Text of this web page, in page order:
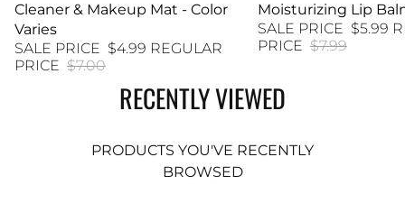
Cleaner & Makeup Mat - Color
Varies
SALE PRICE $4.99 REGULAR
PRICE $7.00
Moisturizing Lip
SALE PRICE $5.99
PRICE $7.99
RECENTLY VIEWED
PRODUCTS YOU'VE RECENTLY
BROWSED